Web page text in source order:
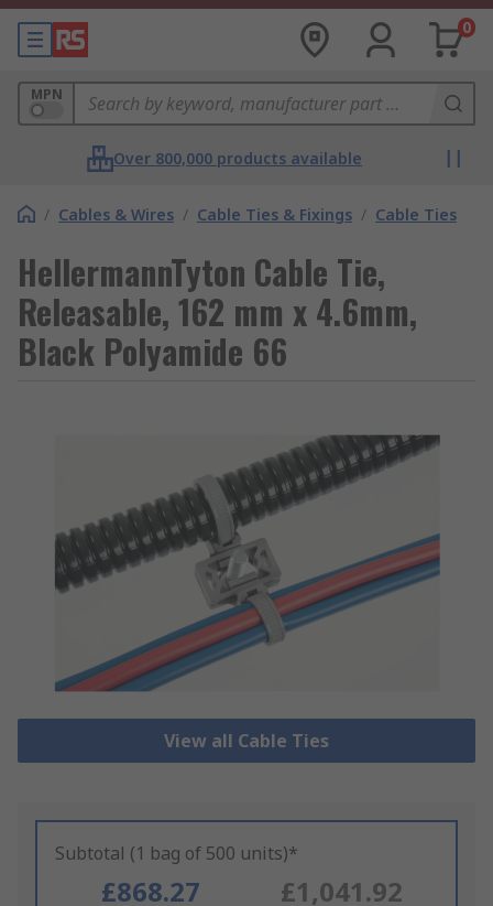
0
MPN
Over 800,000 products available
/ Cables & Wires / Cable Ties & Fixings / Cable Ties
HellermannTyton Cable Tie,
Releasable, 162 mm x 4.6mm,
Black Polyamide 66
View all Cable Ties
Subtotal (1 bag of 500 units)*
£868.27 £1,041.92